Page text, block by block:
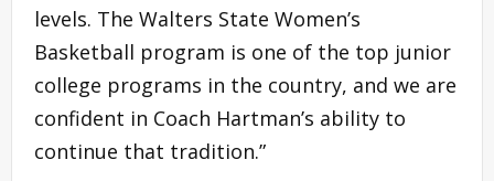
levels. The Walters State Women’s
Basketball program is one of the top junior
college programs in the country, and we are
confident in Coach Hartman’s ability to
continue that tradition.”